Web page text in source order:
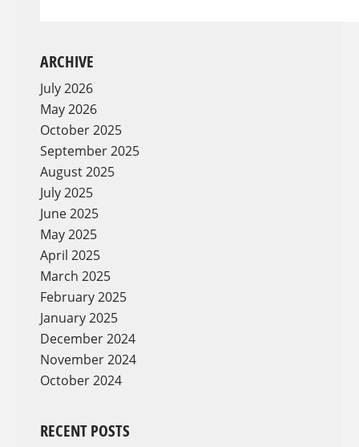
ARCHIVE
July 2026
May 2026
October 2025
September 2025
August 2025
July 2025
June 2025
May 2025
April 2025
March 2025
February 2025
January 2025
December 2024
November 2024
October 2024
RECENT POSTS